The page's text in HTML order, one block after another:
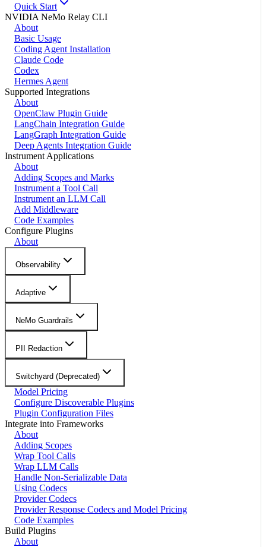
Quick Start
NVIDIA NeMo Relay CLI
About
Basic Usage
Coding Agent Installation
Claude Code
Codex
Hermes Agent
Supported Integrations
About
OpenClaw Plugin Guide
LangChain Integration Guide
LangGraph Integration Guide
Deep Agents Integration Guide
Instrument Applications
About
Adding Scopes and Marks
Instrument a Tool Call
Instrument an LLM Call
Add Middleware
Code Examples
Configure Plugins
About
Observability
Adaptive
NeMo Guardrails
PII Redaction
Switchyard (Deprecated)
Model Pricing
Configure Discoverable Plugins
Plugin Configuration Files
Integrate into Frameworks
About
Adding Scopes
Wrap Tool Calls
Wrap LLM Calls
Handle Non-Serializable Data
Using Codecs
Provider Codecs
Provider Response Codecs and Model Pricing
Code Examples
Build Plugins
About